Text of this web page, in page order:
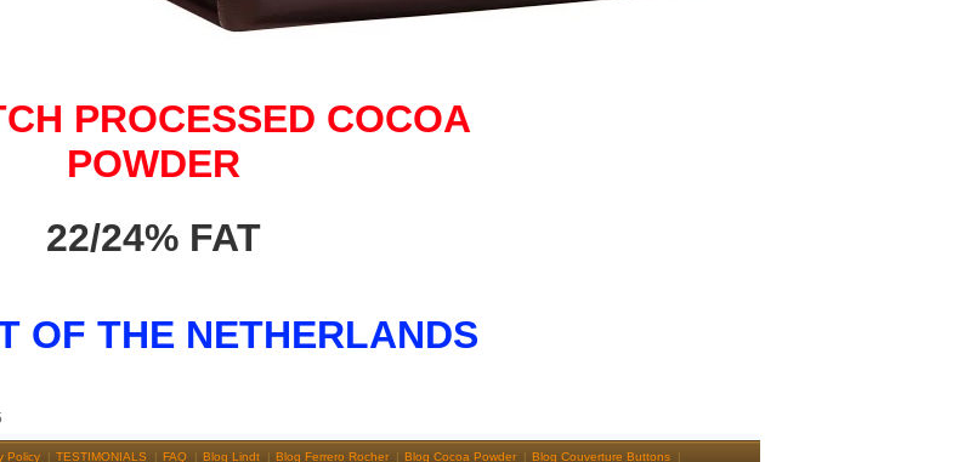
PROCESSED COCOA
POWDER
22/24% FAT
OF THE NETHERLANDS
Policy TESTIMONIALS FAQ Blog Lindt Blog Ferrero Rocher Blog Cocoa Powder Blog Couverture Buttons